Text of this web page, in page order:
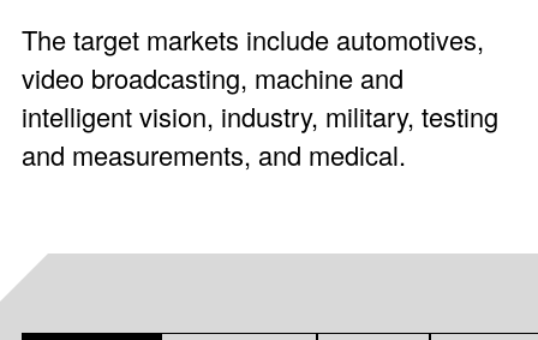
The target markets include automotives,
video broadcasting, machine and
intelligent vision, industry, military, testing
and measurements, and medical.